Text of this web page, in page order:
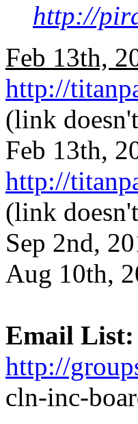
http://
Feb 13th,
http://
(link
Feb 13th,
http://
(link
Sep 2nd,
Aug 10th,
Email List:
http://
cln-inc-